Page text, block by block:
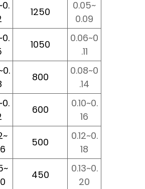
1250
0.05~
0.09
1050
0.06~0
.11
800
0.08~0
.14
600
0.10~0.
16
500
0.12~0.
18
450
0.13~0.
20